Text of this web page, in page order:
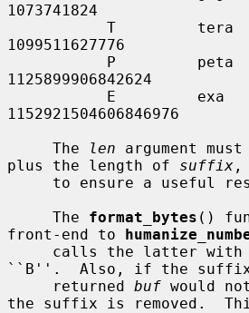
1073741824
1099511627776
1125899906842624
1152921504606846976
     The
len argument
plus the length of suffix ,
to ensure a useful
     The
format_bytes ()
front-end to
calls the latter
``B''.  Also, if the
     returned
buf would
the suffix is removed.